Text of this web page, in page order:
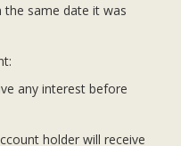
same date it was
any interest before
holder will receive